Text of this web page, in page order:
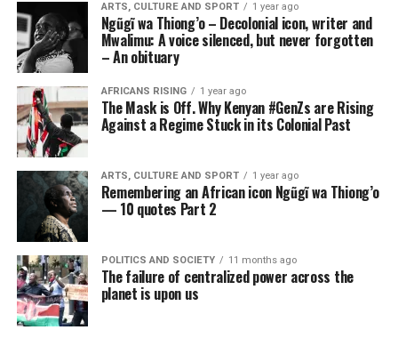
ARTS, CULTURE AND SPORT 1 year ago
Ngũgĩ wa Thiong’o – Decolonial icon, writer and
Mwalimu: A voice silenced, but never forgotten
– An obituary
AFRICANS RISING 1 year ago
The Mask is Off. Why Kenyan #GenZs are Rising
Against a Regime Stuck in its Colonial Past
ARTS, CULTURE AND SPORT 1 year ago
Remembering an African icon Ngũgĩ wa Thiong’o
— 10 quotes Part 2
POLITICS AND SOCIETY 11 months ago
The failure of centralized power across the
planet is upon us